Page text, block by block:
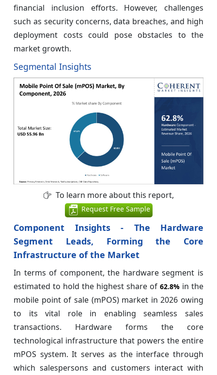
financial inclusion efforts. However, challenges
such as security concerns, data breaches, and high
deployment costs could pose obstacles to the
market growth.
Segmental Insights
To learn more about this report,
Request Free Sample
Component Insights - The Hardware
Segment Leads, Forming the Core
Infrastructure of the Market
In terms of component, the hardware segment is
estimated to hold the highest share of 62.8% in the
mobile point of sale (mPOS) market in 2026 owing
to its vital role in enabling seamless sales
transactions. Hardware forms the core
technological infrastructure that powers the entire
mPOS system. It serves as the interface through
which salespersons and customers interact with